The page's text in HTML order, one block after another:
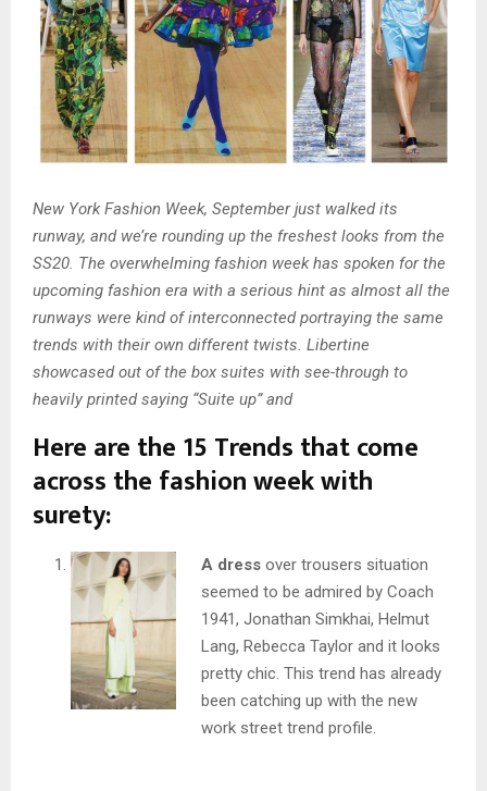
New York Fashion Week, September just walked its
runway, and we’re rounding up the freshest looks from the
SS20. The overwhelming fashion week has spoken for the
upcoming fashion era with a serious hint as almost all the
runways were kind of interconnected portraying the same
trends with their own different twists. Libertine
showcased out of the box suites with see-through to
heavily printed saying “Suite up” and
Here are the 15 Trends that come
across the fashion week with
surety:
A dress over trousers situation
seemed to be admired by Coach
1941, Jonathan Simkhai, Helmut
Lang, Rebecca Taylor and it looks
pretty chic. This trend has already
been catching up with the new
work street trend profile.